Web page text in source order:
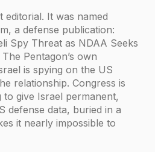
editorial. It was named
a defense publication:
Spy Threat as NDAA Seeks
Pentagon’s own
is spying on the US
relationship. Congress is
give Israel permanent,
defense data, buried in a
it nearly impossible to